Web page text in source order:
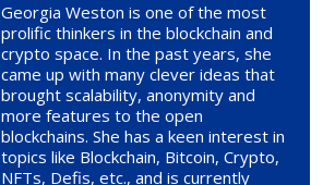
Georgia Weston is one of the most
prolific thinkers in the blockchain and
crypto space. In the past years, she
came up with many clever ideas that
brought scalability, anonymity and
more features to the open
blockchains. She has a keen interest in
topics like Blockchain, Bitcoin, Crypto,
NFTs, Defis, etc., and is currently